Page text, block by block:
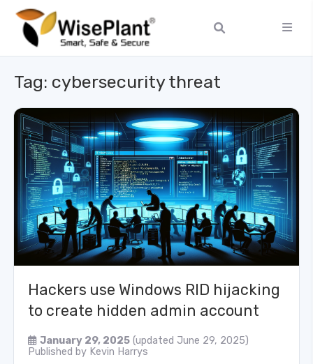
Tag: cybersecurity threat
Hackers use Windows RID hijacking
to create hidden admin account
January 29, 2025 (updated June 29, 2025)
Published by Kevin Harrys